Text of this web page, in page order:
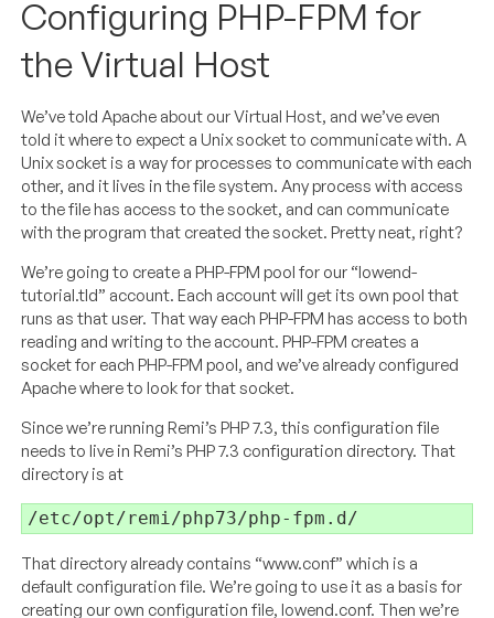
Configuring PHP-FPM for
the Virtual Host
We’ve told Apache about our Virtual Host, and we’ve even
told it where to expect a Unix socket to communicate with. A
Unix socket is a way for processes to communicate with each
other, and it lives in the file system. Any process with access
to the file has access to the socket, and can communicate
with the program that created the socket. Pretty neat, right?
We’re going to create a PHP-FPM pool for our “lowend-
tutorial.tld” account. Each account will get its own pool that
runs as that user. That way each PHP-FPM has access to both
reading and writing to the account. PHP-FPM creates a
socket for each PHP-FPM pool, and we’ve already configured
Apache where to look for that socket.
Since we’re running Remi’s PHP 7.3, this configuration file
needs to live in Remi’s PHP 7.3 configuration directory. That
directory is at
/etc/opt/remi/php73/php-fpm.d/
That directory already contains “www.conf” which is a
default configuration file. We’re going to use it as a basis for
creating our own configuration file, lowend.conf. Then we’re